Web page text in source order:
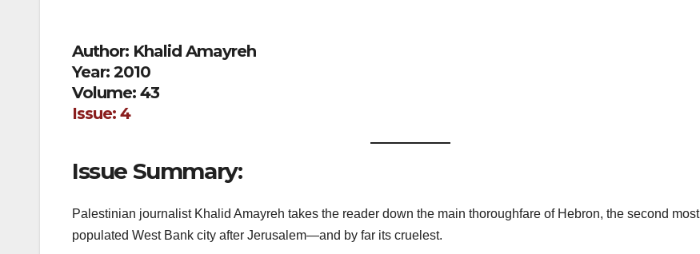
Author: Khalid Amayreh
Year: 2010
Volume: 43
Issue: 4
Issue Summary:
Palestinian journalist Khalid Amayreh takes the reader down the main thoroughfare of Hebron, the second most
populated West Bank city after Jerusalem—and by far its cruelest.